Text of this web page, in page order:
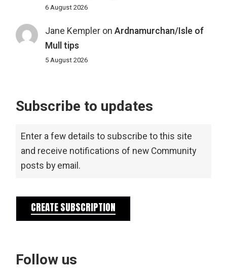
6 August 2026
Jane Kempleron Ardnamurchan/Isle of
Mull tips
5 August 2026
Subscribe to updates
Enter a few details to subscribe to this site
and receive notifications of new Community
posts by email.
CREATE SUBSCRIPTION
Follow us